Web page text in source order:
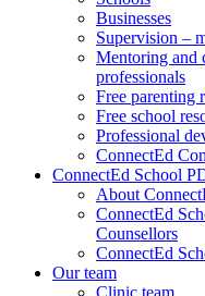
Businesses
Supervision –
Mentoring and
professionals
Free parenting
Free school
Professional
ConnectEd
ConnectEd School
About
ConnectEd
Counsellors
ConnectEd
Our team
Clinic team